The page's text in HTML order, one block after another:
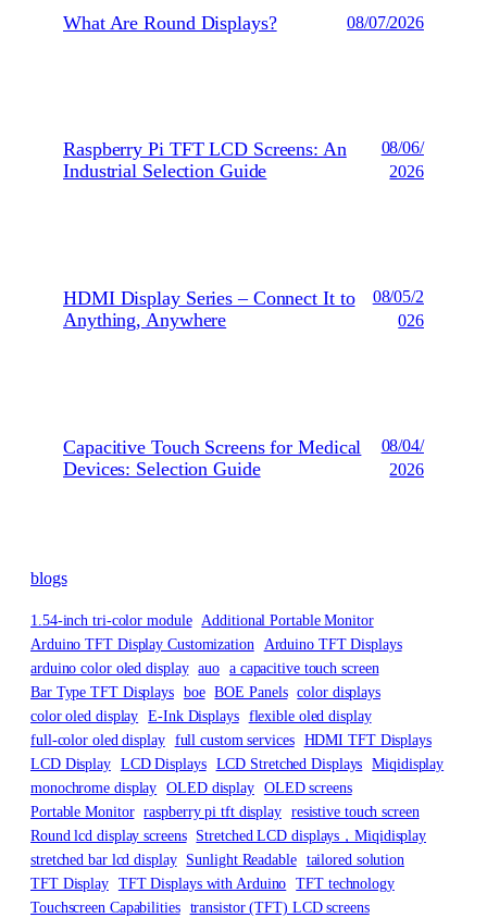
What Are Round Displays? 08/07/2026
Raspberry Pi TFT LCD Screens: An
Industrial Selection Guide
08/06/
2026
HDMI Display Series – Connect It to
Anything, Anywhere
08/05/2
026
Capacitive Touch Screens for Medical
Devices: Selection Guide
08/04/
2026
blogs
1.54-inch tri-color module Additional Portable Monitor
Arduino TFT Display Customization Arduino TFT Displays
arduino color oled display auo a capacitive touch screen
Bar Type TFT Displays boe BOE Panels color displays
color oled display E-Ink Displays flexible oled display
full-color oled display full custom services HDMI TFT Displays
LCD Display LCD Displays LCD Stretched Displays Miqidisplay
monochrome display OLED display OLED screens
Portable Monitor raspberry pi tft display resistive touch screen
Round lcd display screens Stretched LCD displays，Miqidisplay
stretched bar lcd display Sunlight Readable tailored solution
TFT Display TFT Displays with Arduino TFT technology
Touchscreen Capabilities transistor (TFT) LCD screens